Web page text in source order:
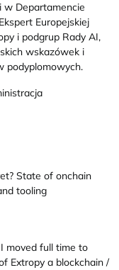
w Departamencie
Europejskiej
i podgrup Rady AI,
wskazówek i
podyplomowych.
State of onchain
tooling
moved full time to
Extropy a blockchain /